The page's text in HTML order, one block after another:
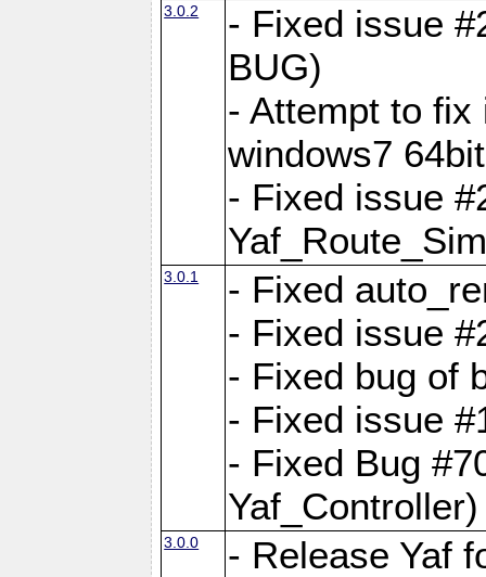
3.0.2
- Fixed issue
BUG)
- Attempt to fix
windows7
- Fixed issue
3.0.1
- Fixed
- Fixed issue
- Fixed bug of
- Fixed issue
- Fixed Bug
Yaf_Controller)
3.0.0 - Release Yaf